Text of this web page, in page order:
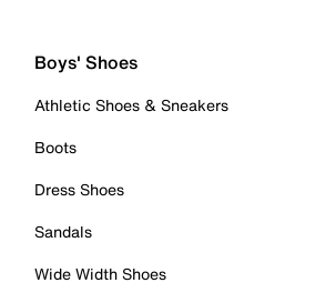
Boys' Shoes
Athletic Shoes & Sneakers
Boots
Dress Shoes
Sandals
Wide Width Shoes